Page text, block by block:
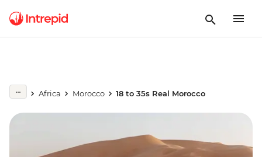
Africa Morocco 18 to 35s Real Morocco